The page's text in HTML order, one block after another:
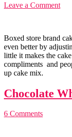
Leave a Comment
Boxed store brand
even better by
little it makes the
compliments and
up cake mix.
Chocolate
6 Comments